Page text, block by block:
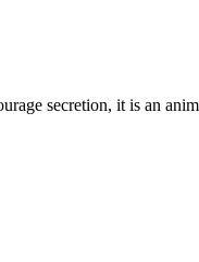
secretion, it is an